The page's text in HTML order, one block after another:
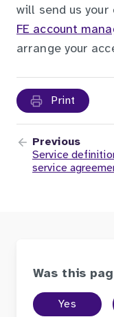
will send us
FE account
arrange your
Print
Previous
Service
service
Was this
Yes